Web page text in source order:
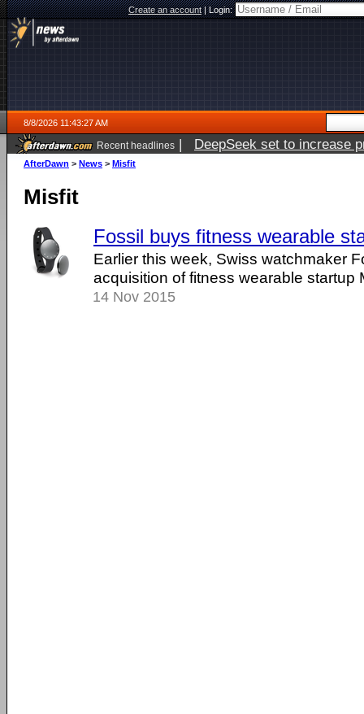
Create an account|Login:
8/8/2026 11:43:27 AM
Recent headlines | DeepSeek set to increase
AfterDawn > News > Misfit
Misfit
Fossil buys fitness wearable
Earlier this week, Swiss watchmaker
acquisition of fitness wearable startup
14 Nov 2015